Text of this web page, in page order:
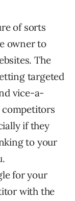
of sorts
owner to
The
targeted
vice-a-
competitors
if they
to your
for your
with the